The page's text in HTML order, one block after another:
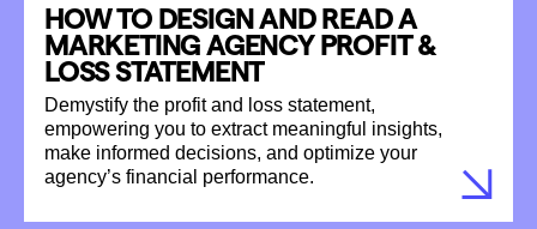
HOW TO DESIGN AND READ A
MARKETING AGENCY PROFIT &
LOSS STATEMENT
Demystify the profit and loss statement,
empowering you to extract meaningful insights,
make informed decisions, and optimize your
agency’s financial performance.